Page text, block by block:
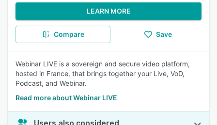
LEARN MORE
Compare Save
Webinar LIVE is a sovereign and secure video platform,
hosted in France, that brings together your Live, VoD,
Podcast, and Webinar.
Read more about Webinar LIVE